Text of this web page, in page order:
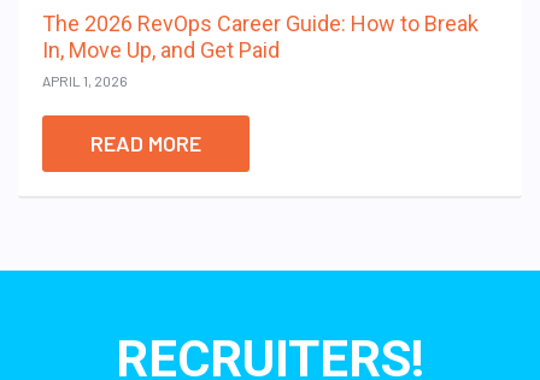
The 2026 RevOps Career Guide: How to Break
In, Move Up, and Get Paid
APRIL 1, 2026
READ MORE
RECRUITERS!